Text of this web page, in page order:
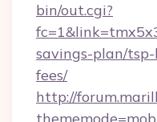
bin/out.cgi?
savings-plan/tsp-
fees/
http://